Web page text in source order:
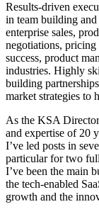
Results-driven
in team building
enterprise sales,
negotiations, pricing
success, product
industries. Highly
building
market strategies to
As the KSA
and expertise of 20
I’ve led posts in
particular for two
I’ve been the main
the tech-enabled
growth and the